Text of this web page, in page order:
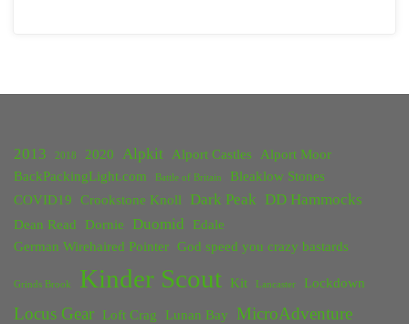
2013 2018 2020 Alpkit Alport Castles
Alport Moor
BackPackingLight.com
Battle of Britain
Bleaklow Stones
COVID19
Crookstone Knoll Dark Peak DD Hammocks
Dean Read Dornie Duomid
Edale
German Wirehaired Pointer God speed you crazy bastards
Grinds Brook Kinder Scout Kit Lancaster Lockdown
Locus Gear Loft Crag Lunan Bay MicroAdventure